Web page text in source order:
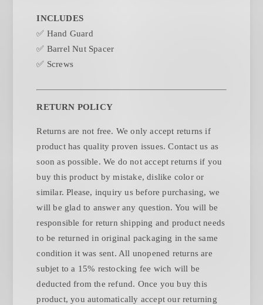
INCLUDES
✅ Hand Guard
✅ Barrel Nut Spacer
✅ Screws
RETURN POLICY
Returns are not free. We only accept returns if
product has quality proven issues. Contact us as
soon as possible. We do not accept returns if you
buy this product by mistake, dislike color or
similar. Please, inquiry us before purchasing, we
will be glad to answer any question. You will be
responsible for return shipping and product needs
to be returned in original packaging in the same
condition it was sent. All unopened returns are
subjet to a 15% restocking fee wich will be
deducted from the refund. Once you buy this
product, you automatically accept our returning